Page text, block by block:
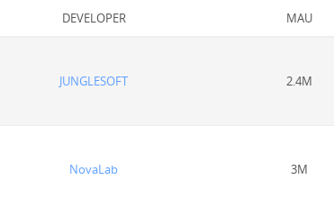
DEVELOPER MAU
JUNGLESOFT 2.4M
NovaLab 3M